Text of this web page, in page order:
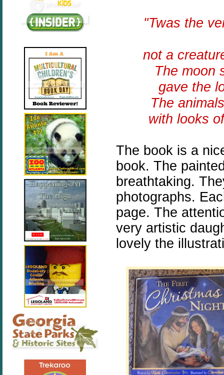
"Twas the
not a
The moon
gave the
The
with looks
The book is a
book. The
breathtaking.
photographs.
page. The
very artistic
lovely the